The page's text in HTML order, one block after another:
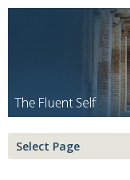
Select Page